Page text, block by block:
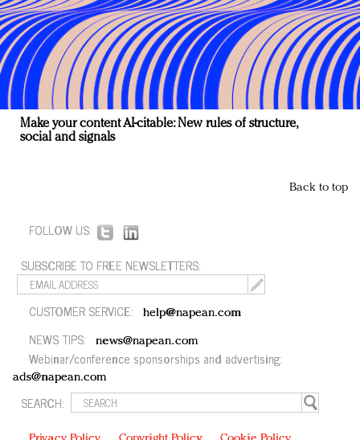
Make your content AI-citable: New rules of structure,
social and signals
Back to top
FOLLOW US:
SUBSCRIBE TO FREE NEWSLETTERS:
CUSTOMER SERVICE: help@napean.com
NEWS TIPS: news@napean.com
Webinar/conference sponsorships and advertising:
ads@napean.com
SEARCH: